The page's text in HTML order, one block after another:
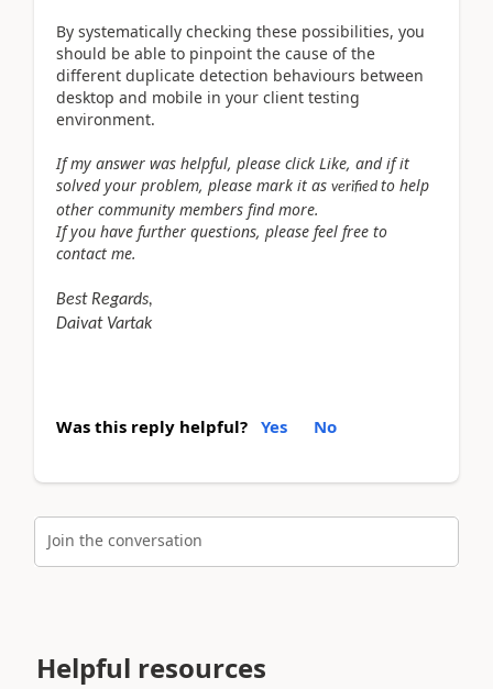
By systematically checking these possibilities, you
should be able to pinpoint the cause of the
different duplicate detection behaviours between
desktop and mobile in your client testing
environment.
If my answer was helpful, please click Like, and if it
solved your problem, please mark it as verified to help
other community members find more.
If you have further questions, please feel free to
contact me.
Best Regards,
Daivat Vartak
Was this reply helpful? Yes No
Join the conversation
Helpful resources